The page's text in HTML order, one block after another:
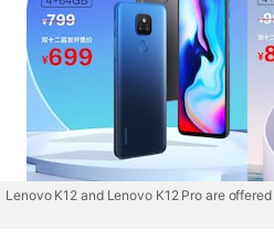
Lenovo K12 and Lenovo K12 Pro are